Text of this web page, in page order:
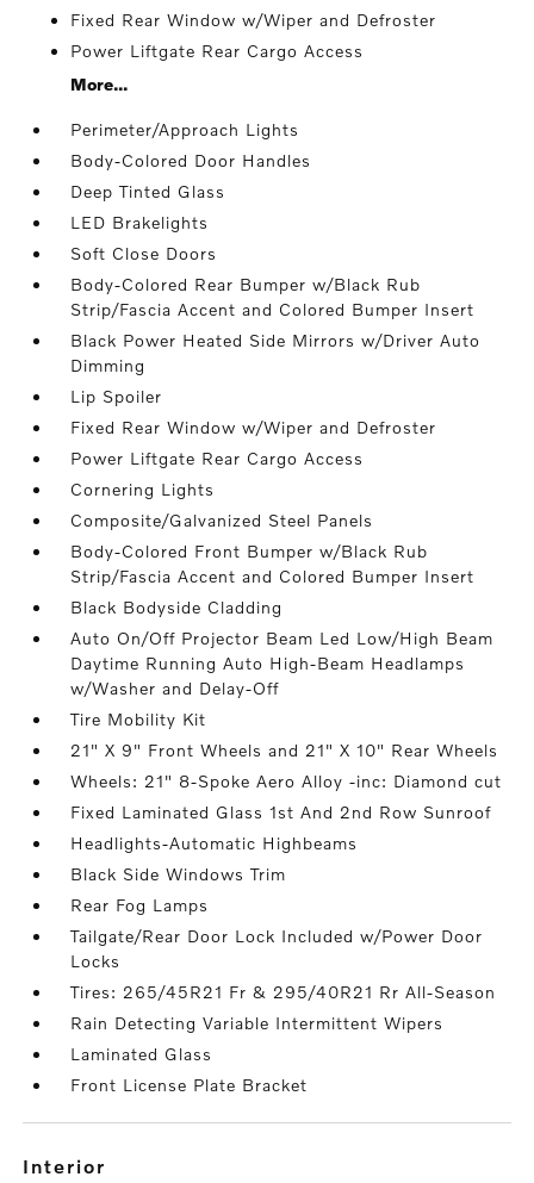
Fixed Rear Window w/Wiper and Defroster
Power Liftgate Rear Cargo Access
More...
Perimeter/Approach Lights
Body-Colored Door Handles
Deep Tinted Glass
LED Brakelights
Soft Close Doors
Body-Colored Rear Bumper w/Black Rub
Strip/Fascia Accent and Colored Bumper Insert
Black Power Heated Side Mirrors w/Driver Auto
Dimming
Lip Spoiler
Fixed Rear Window w/Wiper and Defroster
Power Liftgate Rear Cargo Access
Cornering Lights
Composite/Galvanized Steel Panels
Body-Colored Front Bumper w/Black Rub
Strip/Fascia Accent and Colored Bumper Insert
Black Bodyside Cladding
Auto On/Off Projector Beam Led Low/High Beam
Daytime Running Auto High-Beam Headlamps
w/Washer and Delay-Off
Tire Mobility Kit
21" X 9" Front Wheels and 21" X 10" Rear Wheels
Wheels: 21" 8-Spoke Aero Alloy -inc: Diamond cut
Fixed Laminated Glass 1st And 2nd Row Sunroof
Headlights-Automatic Highbeams
Black Side Windows Trim
Rear Fog Lamps
Tailgate/Rear Door Lock Included w/Power Door
Locks
Tires: 265/45R21 Fr & 295/40R21 Rr All-Season
Rain Detecting Variable Intermittent Wipers
Laminated Glass
Front License Plate Bracket
interior